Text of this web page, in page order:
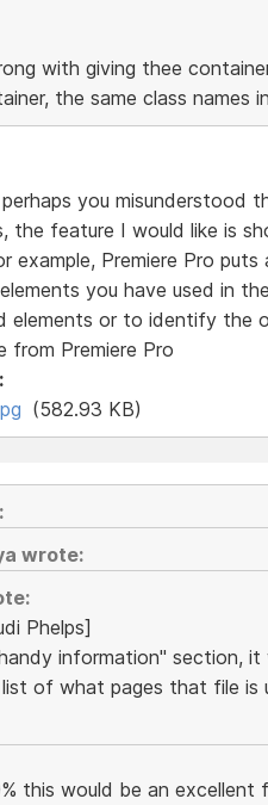
with giving thee
the same class names
you misunderstood
the feature I would like is
example, Premiere Pro
you have used in
elements or to identify the
from Premiere Pro
(582.93 KB)
wrote:
Phelps]
information" section,
of what pages that file is
this would be an